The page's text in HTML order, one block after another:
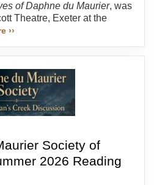
of Daphne du Maurier, was
Theatre, Exeter at the
››
Society of
2026 Reading